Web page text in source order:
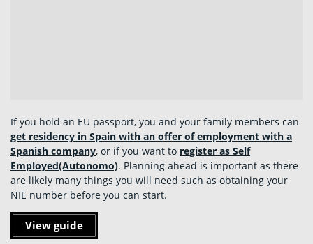
If you hold an EU passport, you and your family members can
get residency in Spain with an offer of employment with a
Spanish company, or if you want to register as Self
Employed(Autonomo). Planning ahead is important as there
are likely many things you will need such as obtaining your
NIE number before you can start.
View guide